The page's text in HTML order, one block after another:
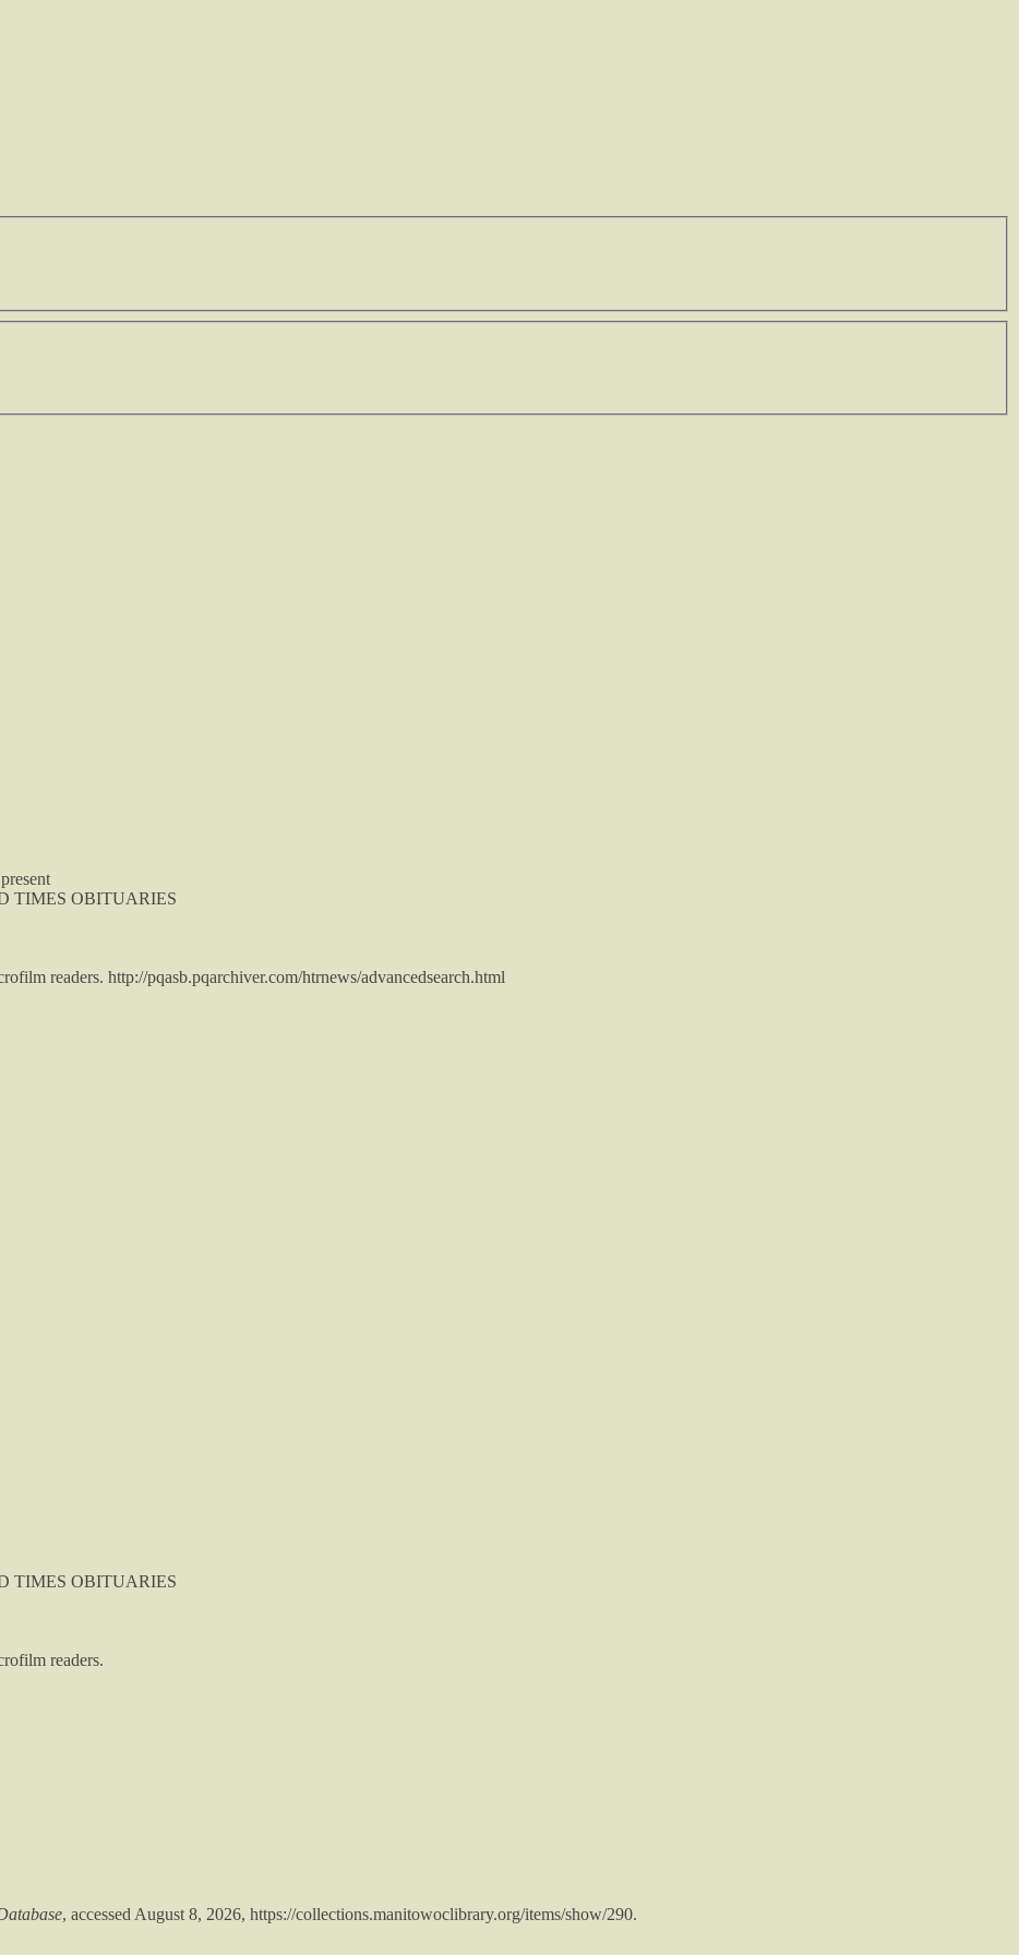
TIMES OBITUARIES
readers. http://pqasb.pqarchiver.com/htrnews/advancedsearch.html
TIMES OBITUARIES
readers.
, accessed August 8, 2026, https://collections.manitowoclibrary.org/items/show/290.